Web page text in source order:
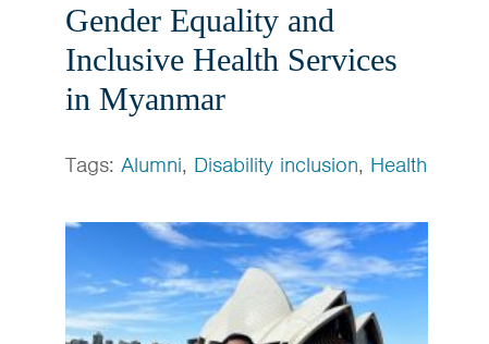
Gender Equality and
Inclusive Health Services
in Myanmar
Tags: Alumni, Disability inclusion, Health